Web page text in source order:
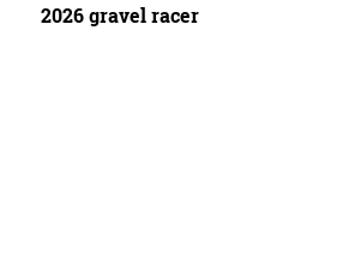
2026 gravel racer